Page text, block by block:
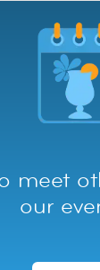
meet
our